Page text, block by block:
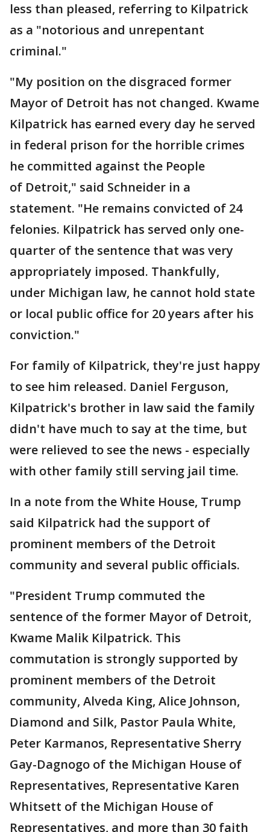
less than pleased, referring to Kilpatrick
as a "notorious and unrepentant
criminal."
"My position on the disgraced former
Mayor of Detroit has not changed. Kwame
Kilpatrick has earned every day he served
in federal prison for the horrible crimes
he committed against the People
of Detroit," said Schneider in a
statement. "He remains convicted of 24
felonies. Kilpatrick has served only one-
quarter of the sentence that was very
appropriately imposed. Thankfully,
under Michigan law, he cannot hold state
or local public office for 20 years after his
conviction."
For family of Kilpatrick, they're just happy
to see him released. Daniel Ferguson,
Kilpatrick's brother in law said the family
didn't have much to say at the time, but
were relieved to see the news - especially
with other family still serving jail time.
In a note from the White House, Trump
said Kilpatrick had the support of
prominent members of the Detroit
community and several public officials.
"President Trump commuted the
sentence of the former Mayor of Detroit,
Kwame Malik Kilpatrick. This
commutation is strongly supported by
prominent members of the Detroit
community, Alveda King, Alice Johnson,
Diamond and Silk, Pastor Paula White,
Peter Karmanos, Representative Sherry
Gay-Dagnogo of the Michigan House of
Representatives, Representative Karen
Whitsett of the Michigan House of
Representatives, and more than 30 faith